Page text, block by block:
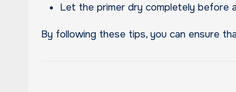
Let the primer dry completely before
By following these tips, you can ensure